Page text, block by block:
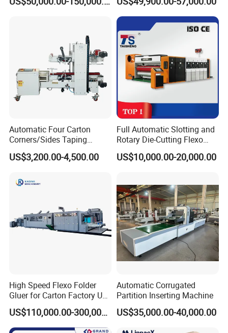
Box Making Machine
Blueberry Strawberry
Automatic Four Carton
Corners/Sides Taping
Machine
US$3,200.00-4,500.00
Full Automatic Slotting and
Rotary Die-Cutting Flexo
Printing Corrugated Carton
Box Making Packing
US$10,000.00-20,000.00
High Speed Flexo Folder
Gluer for Carton Factory Use
Corrugated Box Making
Machine
US$110,000.00-300,000.00
Automatic Corrugated
Partition Inserting Machine
US$35,000.00-40,000.00